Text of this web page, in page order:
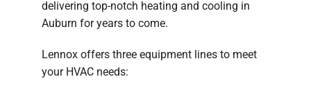
delivering top-notch heating and cooling in
Auburn for years to come.
Lennox offers three equipment lines to meet
your HVAC needs: